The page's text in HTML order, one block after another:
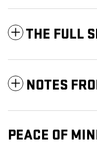
THE FULL
NOTES
PEACE OF